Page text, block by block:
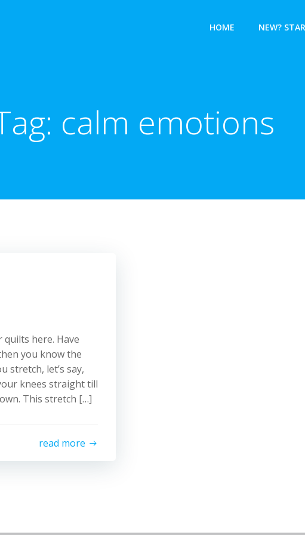
HOME NEW?
calm emotions
here. Have
you know the
stretch, let’s say,
knees straight till
This stretch […]
read more